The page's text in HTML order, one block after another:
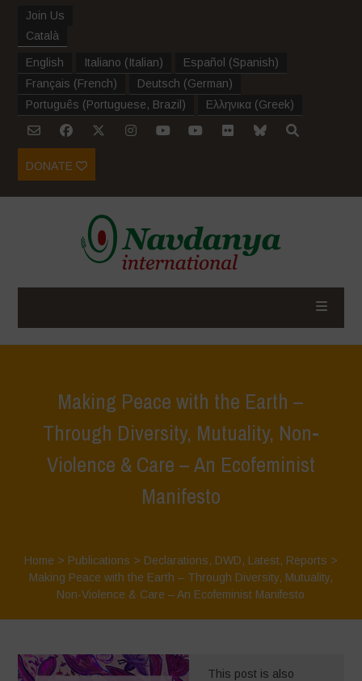
Join Us
Català
English Italiano (Italian) Español (Spanish)
Français (French) Deutsch (German)
Português (Portuguese, Brazil ) Ελληνικα (Greek)
DONATE
Making Peace with the Earth –
Through Diversity, Mutuality, Non-
Violence & Care – An Ecofeminist
Manifesto
Home > Publications > Declarations, DWD, Latest, Reports >
Making Peace with the Earth – Through Diversity, Mutuality,
Non-Violence & Care – An Ecofeminist Manifesto
This post is also